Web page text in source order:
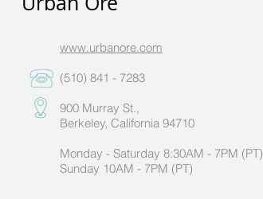
www.urbanore.com
(510) 841 - 7283
900 Murray St.,
Berkeley, California 94710
Monday - Saturday 8:30AM - 7PM (PT)
Sunday 10AM - 7PM (PT)